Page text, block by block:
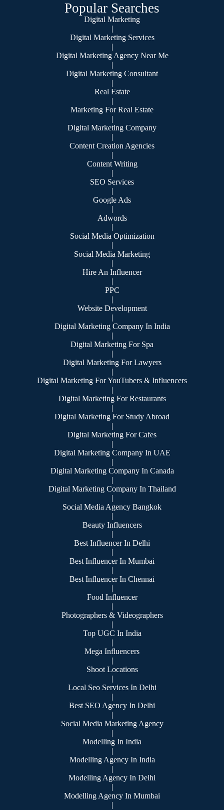
Popular Searches
Digital Marketing
|
Digital Marketing Services
|
Digital Marketing Agency Near Me
|
Digital Marketing Consultant
|
Real Estate
|
Marketing For Real Estate
|
Digital Marketing Company
|
Content Creation Agencies
|
Content Writing
|
SEO Services
|
Google Ads
|
Adwords
|
Social Media Optimization
|
Social Media Marketing
|
Hire An Influencer
|
PPC
|
Website Development
|
Digital Marketing Company In India
|
Digital Marketing For Spa
|
Digital Marketing For Lawyers
|
Digital Marketing For YouTubers & Influencers
|
Digital Marketing For Restaurants
|
Digital Marketing For Study Abroad
|
Digital Marketing For Cafes
|
Digital Marketing Company In UAE
|
Digital Marketing Company In Canada
|
Digital Marketing Company In Thailand
|
Social Media Agency Bangkok
|
Beauty Influencers
|
Best Influencer In Delhi
|
Best Influencer In Mumbai
|
Best Influencer In Chennai
|
Food Influencer
|
Photographers & Videographers
|
Top UGC In India
|
Mega Influencers
|
Shoot Locations
|
Local Seo Services In Delhi
|
Best SEO Agency In Delhi
|
Social Media Marketing Agency
|
Modelling In India
|
Modelling Agency In India
|
Modelling Agency In Delhi
|
Modelling Agency In Mumbai
|